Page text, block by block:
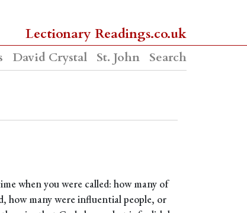
Lectionary Readings.co.uk
David Crystal St. John Search
when you were called: how many of
how many were influential people, or